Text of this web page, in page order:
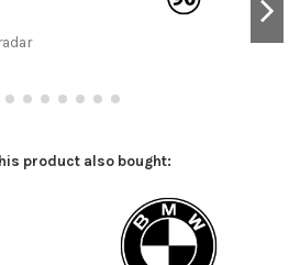
product also bought: